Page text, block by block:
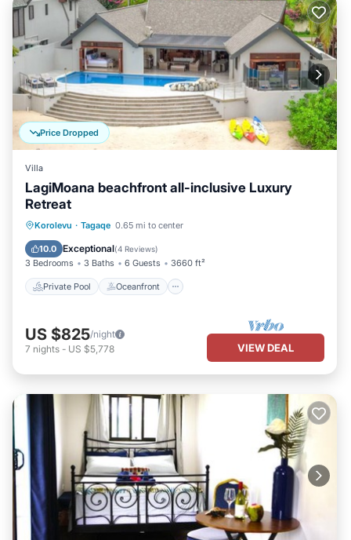
Price Dropped
Villa
LagiMoana beachfront all-inclusive Luxury
Retreat
Korolevu · Tagaqe 0.65 mi to center
10.0 Exceptional(4 Reviews)
3 Bedrooms 3 Baths 6 Guests 3660 ft²
Private Pool Oceanfront
Private Pool Oceanfront
Parking
US $825/night
7 nights - US $5,778 VIEW DEAL